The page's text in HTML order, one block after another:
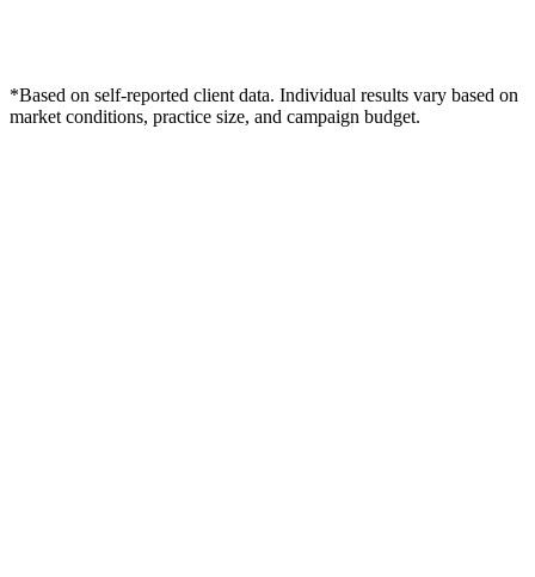
*Based on self-reported client data. Individual results vary based on
market conditions, practice size, and campaign budget.